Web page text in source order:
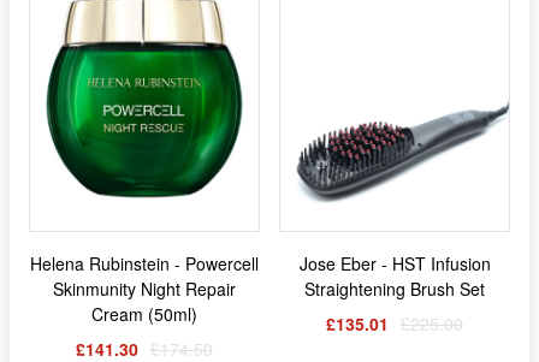
Helena Rubinstein - Powercell
Skinmunity Night Repair
Cream (50ml)
£141.30 £174.50
Jose Eber - HST Infusion
Straightening Brush Set
£135.01 £225.00